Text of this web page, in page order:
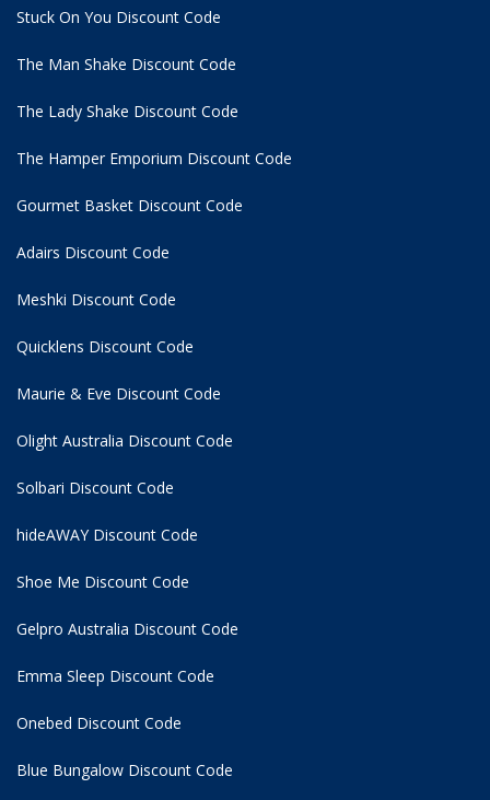
Stuck On You Discount Code
The Man Shake Discount Code
The Lady Shake Discount Code
The Hamper Emporium Discount Code
Gourmet Basket Discount Code
Adairs Discount Code
Meshki Discount Code
Quicklens Discount Code
Maurie & Eve Discount Code
Olight Australia Discount Code
Solbari Discount Code
hideAWAY Discount Code
Shoe Me Discount Code
Gelpro Australia Discount Code
Emma Sleep Discount Code
Onebed Discount Code
Blue Bungalow Discount Code